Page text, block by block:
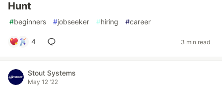
Hunt
#beginners #jobseeker #hiring #career
4 3 min read
Stout Systems
May 12 '22